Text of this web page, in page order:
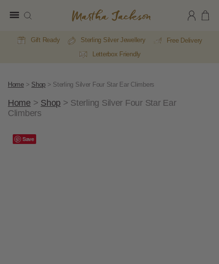
Jackson
Gift Ready Sterling Silver Jewellery
Free Delivery
Letterbox Friendly
Home> Shop > Sterling Silver Four Star Ear Climbers
Home > Shop > Sterling Silver Four Star Ear
Climbers
Save